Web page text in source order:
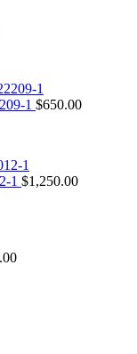
1 $650.00
1 $1,250.00